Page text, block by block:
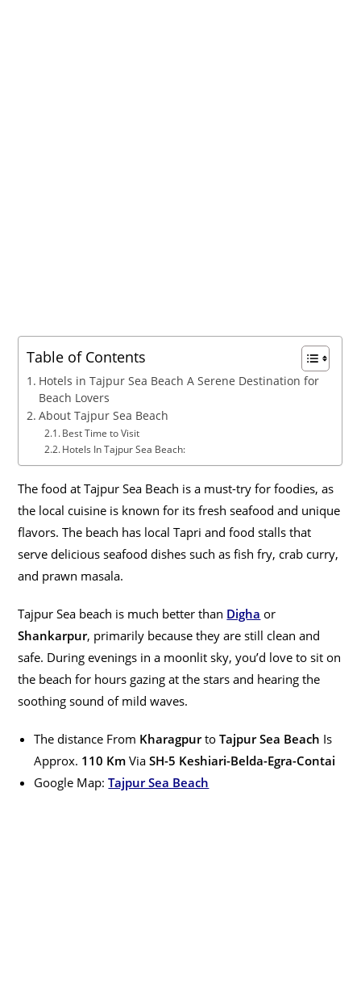
Table of Contents
Hotels in Tajpur Sea Beach A Serene Destination for
Beach Lovers
About Tajpur Sea Beach
Best Time to Visit
Hotels In Tajpur Sea Beach:
The food at Tajpur Sea Beach is a must-try for foodies, as
the local cuisine is known for its fresh seafood and unique
flavors. The beach has local Tapri and food stalls that
serve delicious seafood dishes such as fish fry, crab curry,
and prawn masala.
Tajpur Sea beach is much better than Digha or
Shankarpur, primarily because they are still clean and
safe. During evenings in a moonlit sky, you’d love to sit on
the beach for hours gazing at the stars and hearing the
soothing sound of mild waves.
The distance From Kharagpurto Tajpur Sea Beach Is
Approx. 110 Km ViaSH-5 Keshiari-Belda-Egra-Contai
Google Map:Tajpur Sea Beach